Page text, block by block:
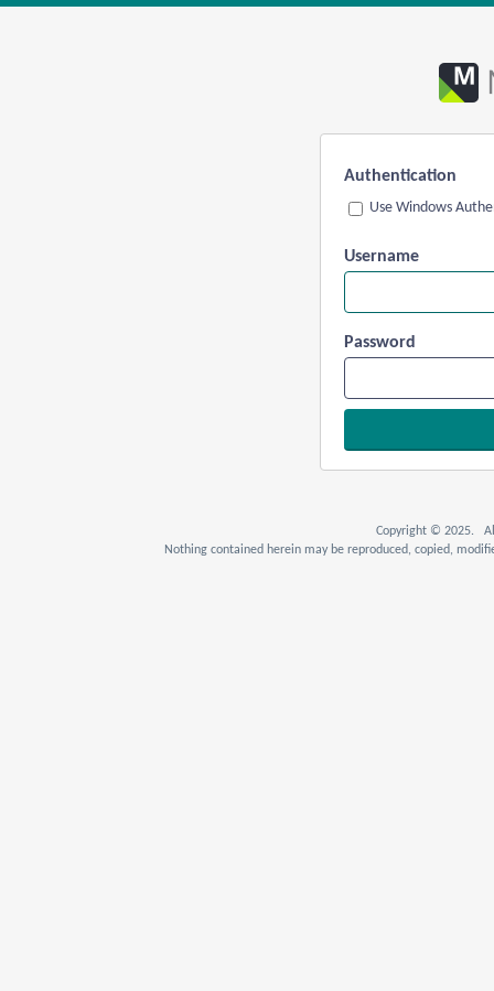
Authentication
Use Windows
Username
Password
Copyright © 2025. All
Nothing contained herein may be reproduced, copied,